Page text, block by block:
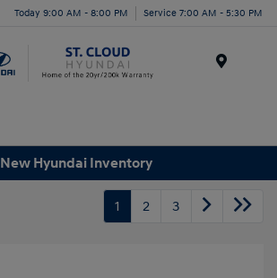
Today 9:00 AM - 8:00 PM Service 7:00 AM - 5:30 PM
New Hyundai Inventory
1 2 3